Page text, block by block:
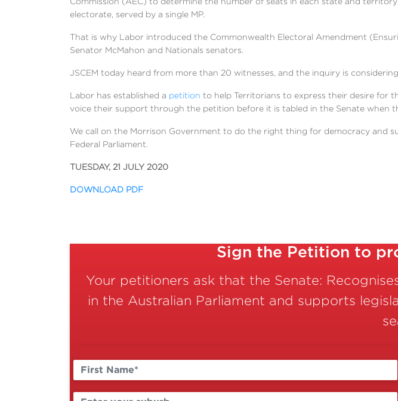
electorate, served by a single MP.
That is why Labor introduced the Commonwealth Electoral Amendment
Senator McMahon and Nationals senators.
JSCEM today heard from more than 20 witnesses, and the inquiry is
Labor has established a petition to help Territorians to express their desire for
voice their support through the petition before it is tabled in the Senate when
We call on the Morrison Government to do the right thing for democracy and
Federal Parliament.
TUESDAY, 21 JULY 2020
DOWNLOAD PDF
Sign the Petition to
Your petitioners ask that the Senate:
in the Australian Parliament and supports